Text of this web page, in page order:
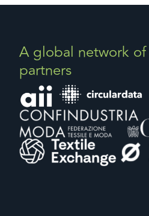
A global network
partners